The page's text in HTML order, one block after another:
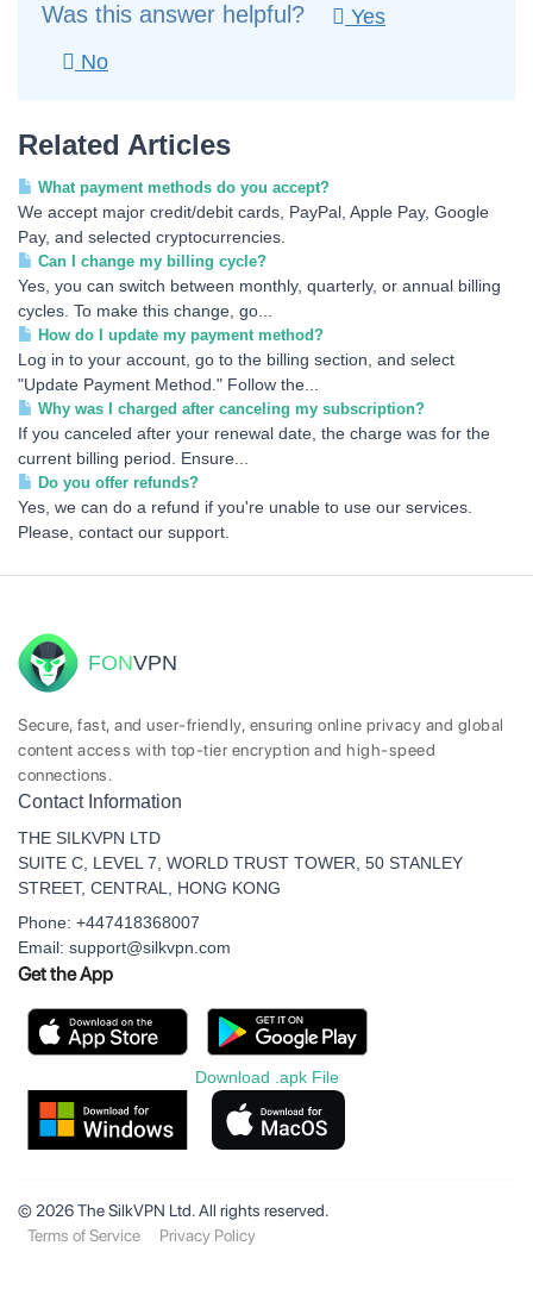
Was this answer helpful?
Yes
No
Related Articles
What payment methods do you accept?
We accept major credit/debit cards, PayPal, Apple Pay, Google
Pay, and selected cryptocurrencies.
Can I change my billing cycle?
Yes, you can switch between monthly, quarterly, or annual billing
cycles. To make this change, go...
How do I update my payment method?
Log in to your account, go to the billing section, and select
"Update Payment Method." Follow the...
Why was I charged after canceling my subscription?
If you canceled after your renewal date, the charge was for the
current billing period. Ensure...
Do you offer refunds?
Yes, we can do a refund if you're unable to use our services.
Please, contact our support.
FONVPN
Secure, fast, and user-friendly, ensuring online privacy and global
content access with top-tier encryption and high-speed
connections.
Contact Information
THE SILKVPN LTD
SUITE C, LEVEL 7, WORLD TRUST TOWER, 50 STANLEY
STREET, CENTRAL, HONG KONG
Phone: +447418368007
Email: support@silkvpn.com
Get the App
Download .apk File
© 2026 The SilkVPN Ltd. All rights reserved.
Terms of Service
Privacy Policy